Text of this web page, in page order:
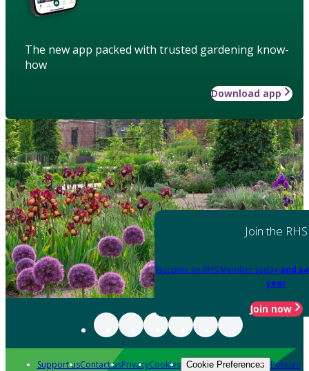
The new app packed with trusted gardening know-
how
Download app
Join the RHS
Become an RHS Member today and
year
Join now
Support usContact usPrivacyCookies Cookie Preferences Policies